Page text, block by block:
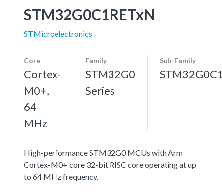
STM32G0C1RETxN
STMicroelectronics
Core
Cortex-
M0+,
64
MHz
Family
STM32G0
Series
Sub-Family
High-performance STM32G0 MCUs with Arm
Cortex-M0+ core 32-bit RISC core operating at up
to 64 MHz frequency.